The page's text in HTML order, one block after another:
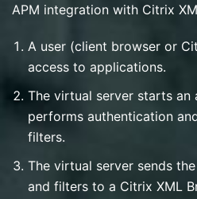
APM integration with Citrix
A user (client browser or
access to applications.
The virtual server starts an
performs authentication
filters.
The virtual server sends
and filters to a Citrix XML